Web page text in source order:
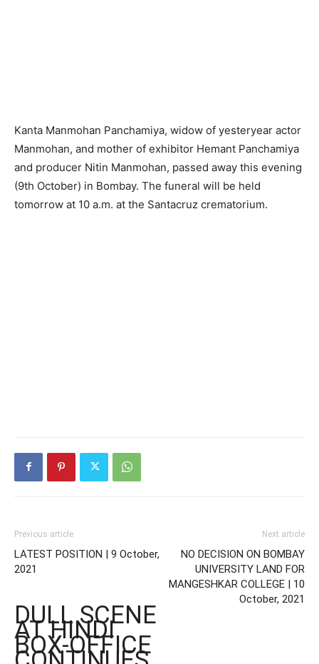
Kanta Manmohan Panchamiya, widow of yesteryear actor
Manmohan, and mother of exhibitor Hemant Panchamiya
and producer Nitin Manmohan, passed away this evening
(9th October) in Bombay. The funeral will be held
tomorrow at 10 a.m. at the Santacruz crematorium.
Previous article
LATEST POSITION | 9 October,
2021
DULL SCENE
AT HINDI
BOX-OFFICE
Next article
NO DECISION ON BOMBAY
UNIVERSITY LAND FOR
MANGESHKAR COLLEGE | 10
October, 2021